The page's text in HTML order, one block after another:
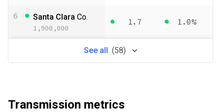
6 Santa Clara Co.
1,900,000
1.7 1.0%
See all (58)
Transmission metrics